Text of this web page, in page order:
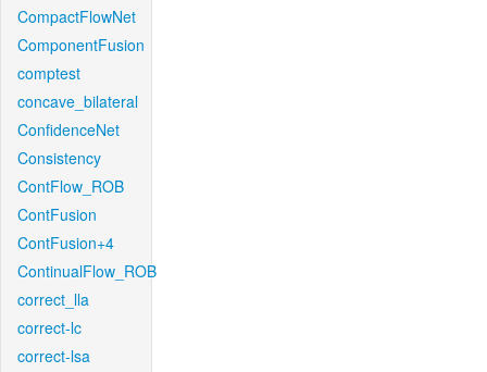
CompactFlowNet
ComponentFusion
comptest
concave_bilateral
ConfidenceNet
Consistency
ContFlow_ROB
ContFusion
ContFusion+4
ContinualFlow_ROB
correct_lla
correct-lc
correct-lsa